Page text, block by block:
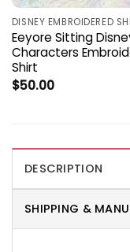
DISNEY EMBROIDERED
Eeyore Sitting
Characters
Shirt
$50.00
DESCRIPTION
SHIPPING &